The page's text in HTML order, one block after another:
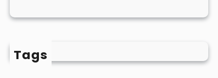
Tags